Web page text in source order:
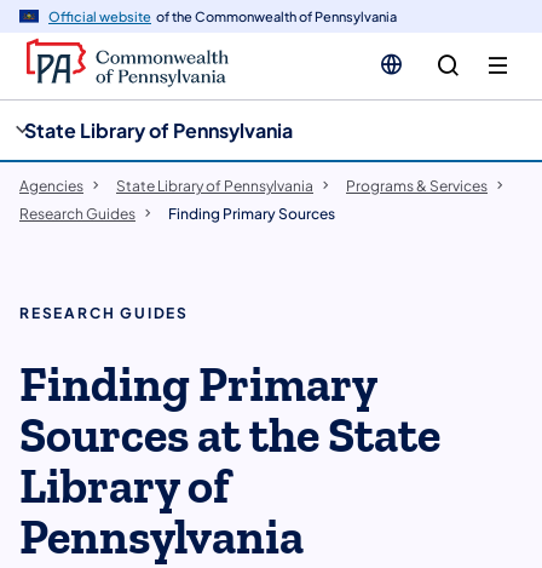
Official website of the Commonwealth of Pennsylvania
State Library of Pennsylvania
Agencies State Library of Pennsylvania
Programs & Services
Research Guides
Finding Primary Sources
RESEARCH GUIDES
Finding Primary
Sources at the State
Library of
Pennsylvania